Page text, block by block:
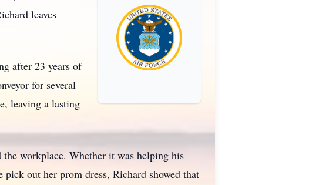
leaves
after 23 years of
for several
leaving a lasting
the workplace. Whether it was helping his
out her prom dress, Richard showed that